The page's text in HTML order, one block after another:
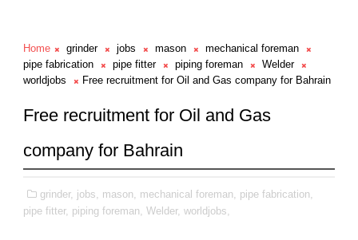
Home grinder jobs mason
mechanical foreman
pipe fabrication
pipe fitter piping foreman
Welder
worldjobs
Free recruitment for Oil and Gas company for Bahrain
Free recruitment for Oil and Gas
company for Bahrain
grinder, jobs, mason, mechanical foreman, pipe fabrication,
pipe fitter, piping foreman, Welder, worldjobs,